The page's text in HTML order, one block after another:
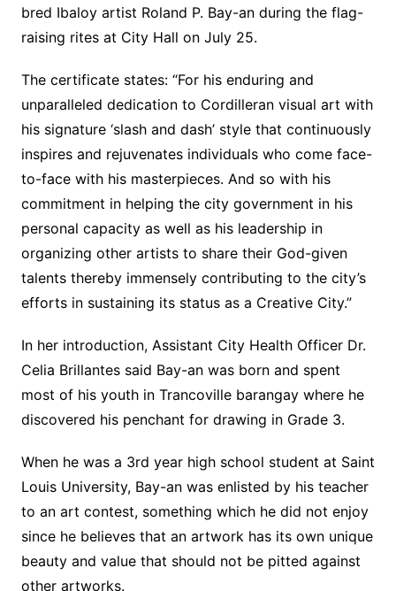
bred Ibaloy artist Roland P. Bay-an during the flag-
raising rites at City Hall on July 25.
The certificate states: “For his enduring and
unparalleled dedication to Cordilleran visual art with
his signature ‘slash and dash’ style that continuously
inspires and rejuvenates individuals who come face-
to-face with his masterpieces. And so with his
commitment in helping the city government in his
personal capacity as well as his leadership in
organizing other artists to share their God-given
talents thereby immensely contributing to the city’s
efforts in sustaining its status as a Creative City.”
In her introduction, Assistant City Health Officer Dr.
Celia Brillantes said Bay-an was born and spent
most of his youth in Trancoville barangay where he
discovered his penchant for drawing in Grade 3.
When he was a 3rd year high school student at Saint
Louis University, Bay-an was enlisted by his teacher
to an art contest, something which he did not enjoy
since he believes that an artwork has its own unique
beauty and value that should not be pitted against
other artworks.